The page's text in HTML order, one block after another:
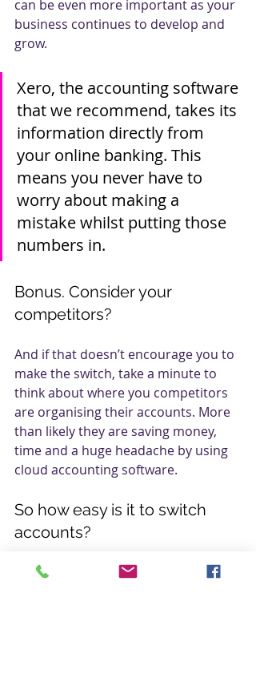
can be even more important as your
business continues to develop and
grow.
Xero, the accounting software
that we recommend, takes its
information directly from
your online banking. This
means you never have to
worry about making a
mistake whilst putting those
numbers in.
Bonus. Consider your
competitors?
And if that doesn’t encourage you to
make the switch, take a minute to
think about where you competitors
are organising their accounts. More
than likely they are saving money,
time and a huge headache by using
cloud accounting software.
So how easy is it to switch
accounts?
Here at BCT Accountants, we aim to